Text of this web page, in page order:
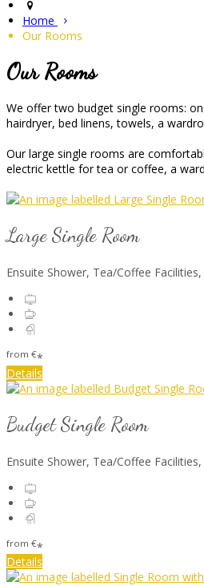
Home
Our Rooms
Our Rooms
We offer two budget single rooms:
hairdryer, bed linens, towels, a
Our large single rooms are
electric kettle for tea or coffee, a
Large Single Room
Ensuite Shower, Tea/Coffee
from €*
Details
Budget Single Room
Ensuite Shower, Tea/Coffee
from €*
Details